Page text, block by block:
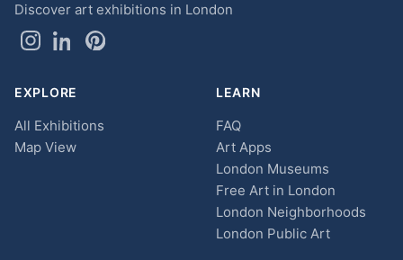
Discover art exhibitions in London
EXPLORE
All Exhibitions
Map View
LEARN
FAQ
Art Apps
London Museums
Free Art in London
London Neighborhoods
London Public Art